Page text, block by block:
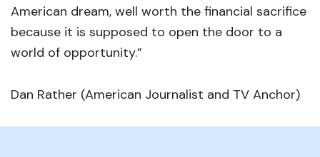
American dream, well worth the financial sacrifice
because it is supposed to open the door to a
world of opportunity.”
Dan Rather (American Journalist and TV Anchor)